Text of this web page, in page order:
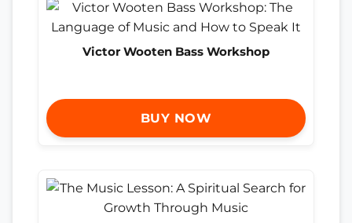
Victor Wooten Bass Workshop
BUY NOW